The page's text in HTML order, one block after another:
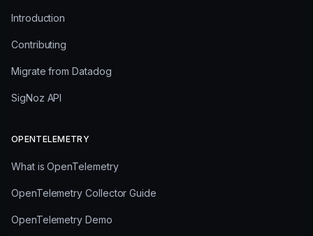
Introduction
Contributing
Migrate from Datadog
SigNoz API
OPENTELEMETRY
What is OpenTelemetry
OpenTelemetry Collector Guide
OpenTelemetry Demo